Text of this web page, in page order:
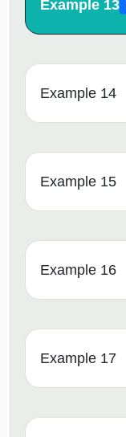
Example 13
Example 14
Example 15
Example 16
Example 17